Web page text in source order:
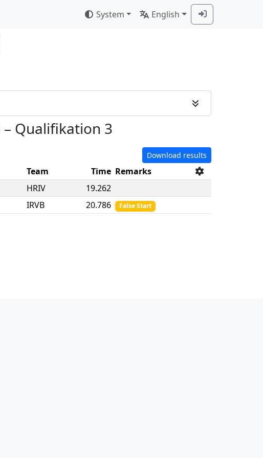
System English
– Qualifikation 3
Download results
Team Time Remarks
HRIV
19.262
IRVB 20.786 False Start